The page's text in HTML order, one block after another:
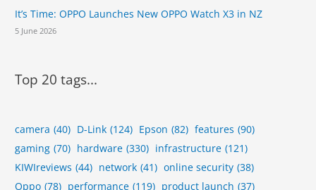
It’s Time: OPPO Launches New OPPO Watch X3 in NZ
5 June 2026
Top 20 tags...
camera (40) D-Link (124) Epson (82) features (90)
gaming (70) hardware (330) infrastructure (121)
KIWIreviews (44) network (41) online security (38)
Oppo (78) performance (119) product launch (37)